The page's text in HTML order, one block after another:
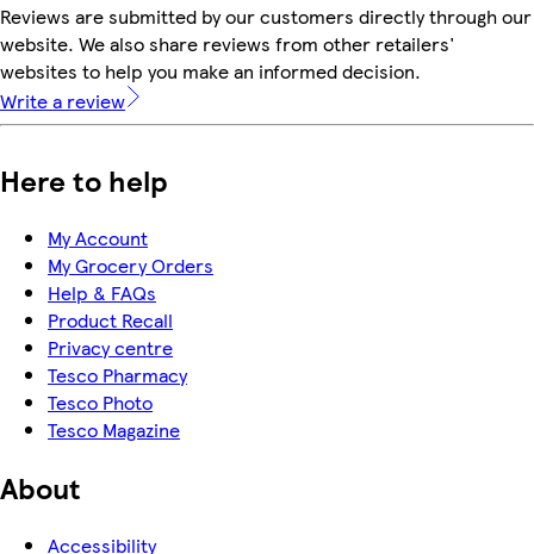
Reviews are submitted by our customers directly through our
website. We also share reviews from other retailers'
websites to help you make an informed decision.
Write a review
Here to help
My Account
My Grocery Orders
Help & FAQs
Product Recall
Privacy centre
Tesco Pharmacy
Tesco Photo
Tesco Magazine
About
Accessibility